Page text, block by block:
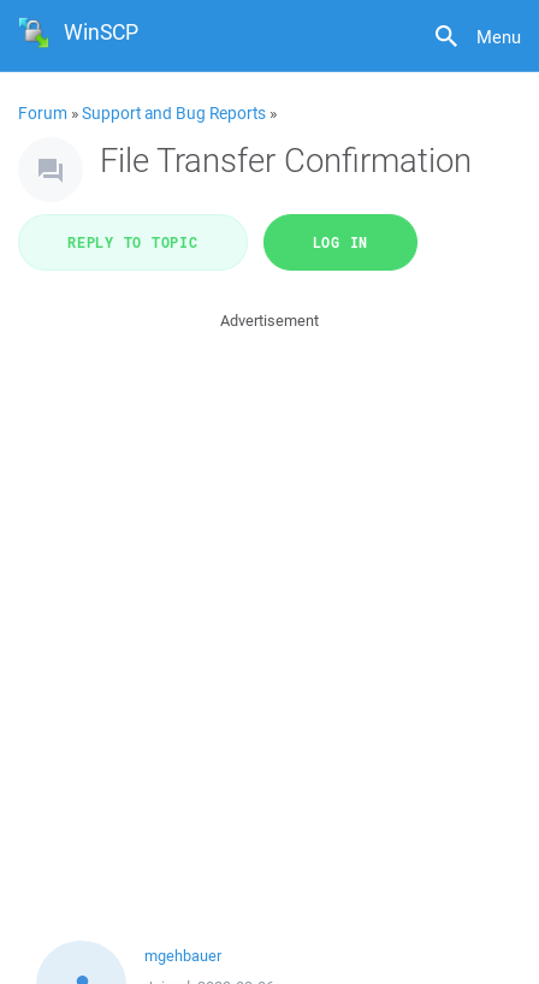
Menu
WinSCP
Forum »Support and Bug Reports »
File Transfer Confirmation
REPLY TO TOPIC LOG IN
Advertisement
mgehbauer